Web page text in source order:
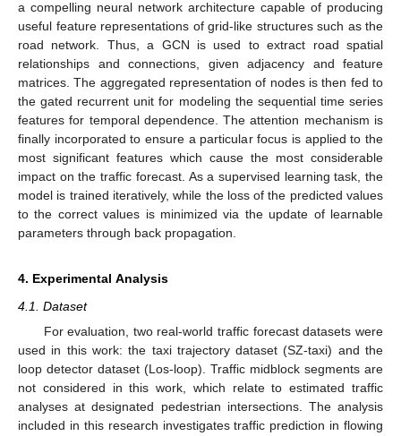
a compelling neural network architecture capable of producing
useful feature representations of grid-like structures such as the
road network. Thus, a GCN is used to extract road spatial
relationships and connections, given adjacency and feature
matrices. The aggregated representation of nodes is then fed to
the gated recurrent unit for modeling the sequential time series
features for temporal dependence. The attention mechanism is
finally incorporated to ensure a particular focus is applied to the
most significant features which cause the most considerable
impact on the traffic forecast. As a supervised learning task, the
model is trained iteratively, while the loss of the predicted values
to the correct values is minimized via the update of learnable
parameters through back propagation.
4. Experimental Analysis
4.1. Dataset
For evaluation, two real-world traffic forecast datasets were
used in this work: the taxi trajectory dataset (SZ-taxi) and the
loop detector dataset (Los-loop). Traffic midblock segments are
not considered in this work, which relate to estimated traffic
analyses at designated pedestrian intersections. The analysis
included in this research investigates traffic prediction in flowing